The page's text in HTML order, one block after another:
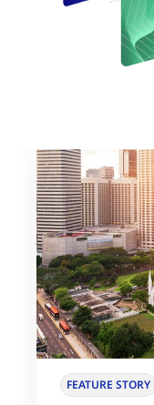
FEATURE STORY